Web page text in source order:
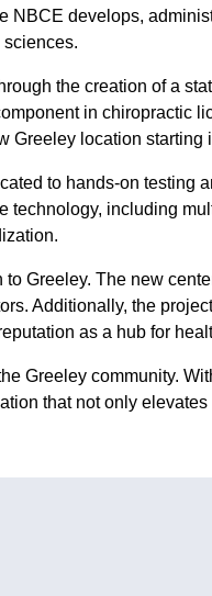
develops,
the creation of a
in chiropractic
Greeley location starting
to hands-on testing
including
Greeley. The new
Additionally, the
as a hub for
Greeley community.
that not only